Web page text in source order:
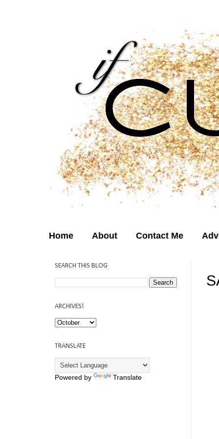
Home About Contact Me
SEARCH THIS BLOG
ARCHIVES!
TRANSLATE
Powered by Translate